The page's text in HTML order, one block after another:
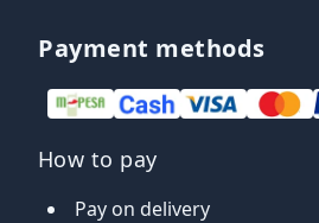
Payment methods
How to pay
Pay on delivery